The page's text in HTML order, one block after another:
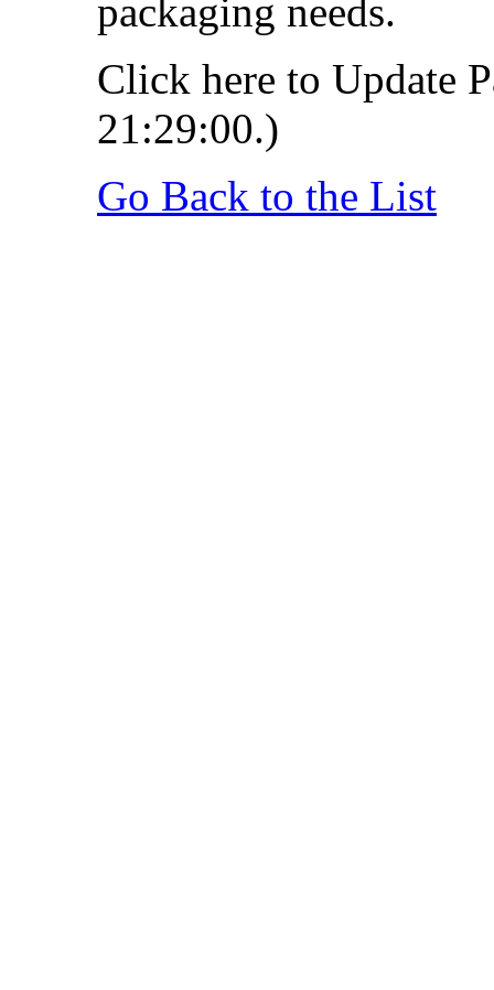
packaging needs.
Click here to Update
21:29:00.)
Go Back to the List